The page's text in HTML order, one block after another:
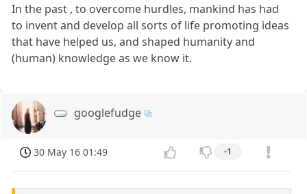
In the past , to overcome hurdles, mankind has had
to invent and develop all sorts of life promoting ideas
that have helped us, and shaped humanity and
(human) knowledge as we know it.
googlefudge
30 May 16 01:49 -1